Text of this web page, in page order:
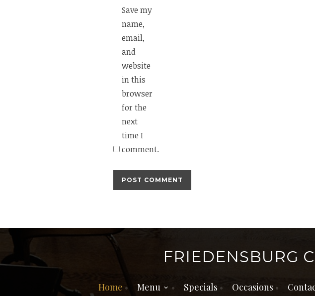
Save my
name,
email,
and
website
in this
browser
for the
next
time I
comment.
FRIEDENSBURG
Home Menu Specials Occasions